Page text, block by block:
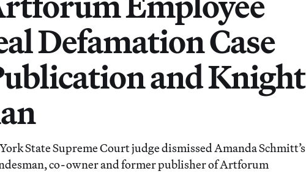
Defamation Case
and Knight
State Supreme Court judge dismissed Amanda Schmitt’s
co-owner and former publisher of Artforum